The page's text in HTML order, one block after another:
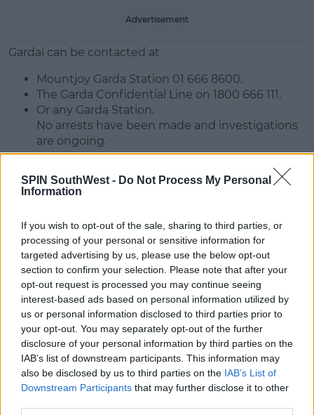
SPIN SouthWest - Do Not Process My Personal
Information
If you wish to opt-out of the sale, sharing to third parties, or
processing of your personal or sensitive information for
targeted advertising by us, please use the below opt-out
section to confirm your selection. Please note that after your
opt-out request is processed you may continue seeing
interest-based ads based on personal information utilized by
us or personal information disclosed to third parties prior to
your opt-out. You may separately opt-out of the further
disclosure of your personal information by third parties on the
IAB’s list of downstream participants. This information may
also be disclosed by us to third parties on the IAB’s List of
Downstream Participants that may further disclose it to other
Advertisement
Gardaí can be contacted at
Mountjoy Garda Station 01 666 8600.
The Garda Confidential Line on 1800 666 111.
Or any Garda Station.
No arrests have been made and investigations
are ongoing.
SHARE THIS ARTICLE
READ MORE ABOUT
ASSAULT
ATTACK
MOST POPULAR
NEWS
Electric Picnic Announce Host of
New Acts With Just Weeks to Go
17:37 7 AUG 2026
MUSIC